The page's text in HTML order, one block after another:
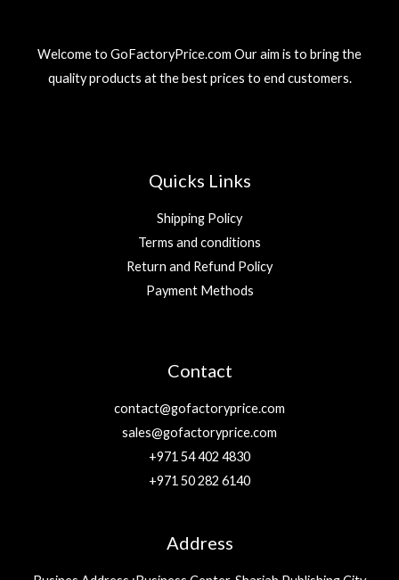
Welcome to GoFactoryPrice.com Our aim is to bring the
quality products at the best prices to end customers.
Quicks Links
Shipping Policy
Terms and conditions
Return and Refund Policy
Payment Methods
Contact
contact@gofactoryprice.com
sales@gofactoryprice.com
+971 54 402 4830
+971 50 282 6140
Address